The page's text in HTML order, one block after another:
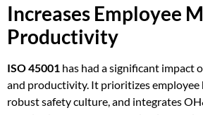
Increases Employee
Productivity
ISO 45001 has had a significant impact
and productivity. It prioritizes employee
robust safety culture, and integrates